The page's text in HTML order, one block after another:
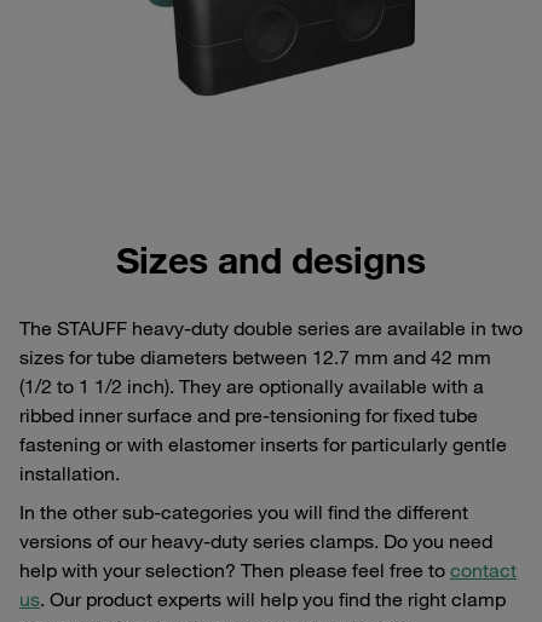
Sizes and designs
The STAUFF heavy-duty double series are available in two
sizes for tube diameters between 12.7 mm and 42 mm
(1/2 to 1 1/2 inch). They are optionally available with a
ribbed inner surface and pre-tensioning for fixed tube
fastening or with elastomer inserts for particularly gentle
installation.
In the other sub-categories you will find the different
versions of our heavy-duty series clamps. Do you need
help with your selection? Then please feel free to contact
us. Our product experts will help you find the right clamp